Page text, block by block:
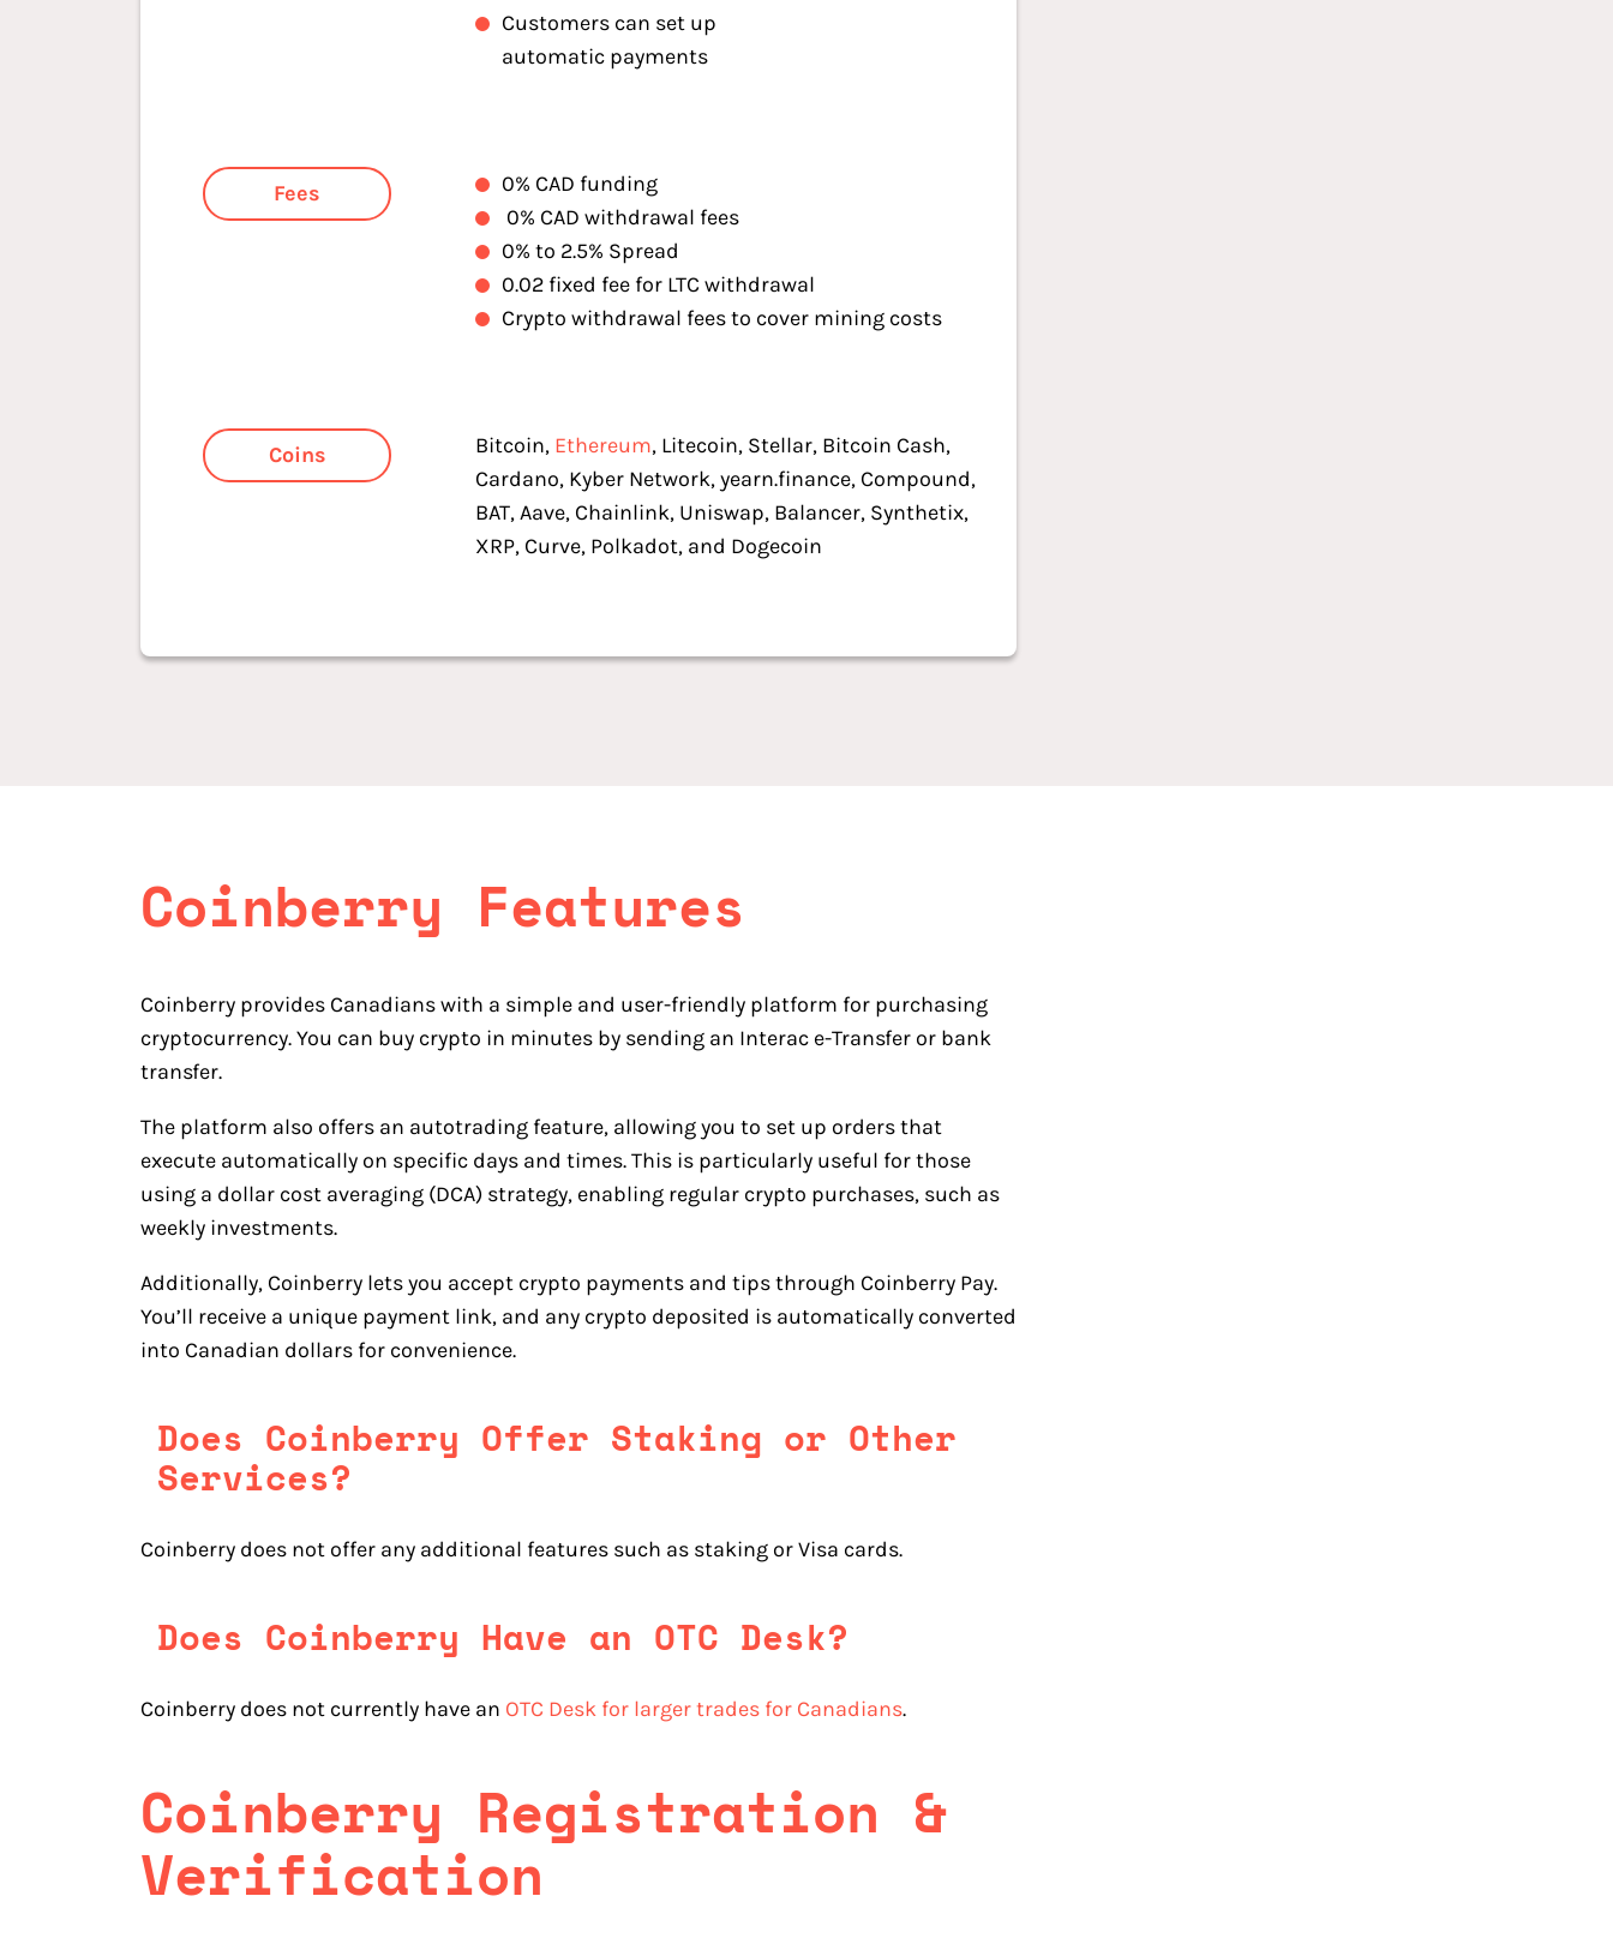
Customers can set up
automatic payments
Fees
0% CAD funding
0% CAD withdrawal fees
0% to 2.5% Spread
0.02 fixed fee for LTC withdrawal
Crypto withdrawal fees to cover mining costs
Coins Bitcoin, Ethereum, Litecoin, Stellar, Bitcoin Cash,
Cardano, Kyber Network, yearn.finance, Compound,
BAT, Aave, Chainlink, Uniswap, Balancer, Synthetix,
XRP, Curve, Polkadot, and Dogecoin
Coinberry Features
Coinberry provides Canadians with a simple and user-friendly platform for purchasing
cryptocurrency. You can buy crypto in minutes by sending an Interac e-Transfer or bank
transfer.
The platform also offers an autotrading feature, allowing you to set up orders that
execute automatically on specific days and times. This is particularly useful for those
using a dollar cost averaging (DCA) strategy, enabling regular crypto purchases, such as
weekly investments.
Additionally, Coinberry lets you accept crypto payments and tips through Coinberry Pay.
You’ll receive a unique payment link, and any crypto deposited is automatically converted
into Canadian dollars for convenience.
Does Coinberry Offer Staking or Other
Services?
Coinberry does not offer any additional features such as staking or Visa cards.
Does Coinberry Have an OTC Desk?
Coinberry does not currently have an OTC Desk for larger trades for Canadians.
Coinberry Registration &
Verification